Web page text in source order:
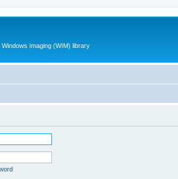
Imaging (WIM) library